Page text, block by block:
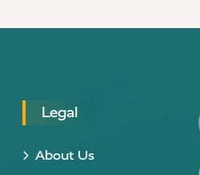
Legal
About Us